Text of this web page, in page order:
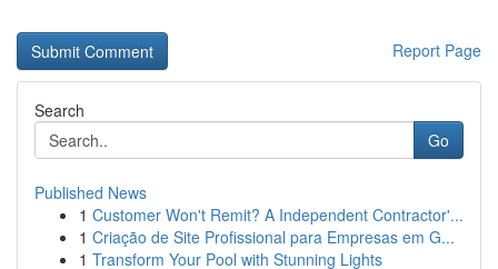
Report Page
Search
Go
Published News
1 Customer Won't Remit? A Independent Contractor'...
1 Criação de Site Profissional para Empresas em G...
1 Transform Your Pool with Stunning Lights